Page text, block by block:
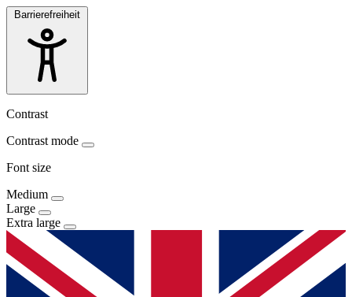
Barrierefreiheit
Contrast
Contrast mode
Font size
Medium
Large
Extra large